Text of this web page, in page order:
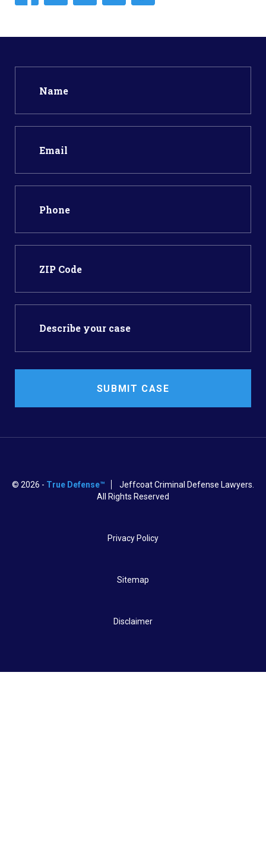
SUBMIT CASE
© 2026 - True Defense™
Jeffcoat Criminal Defense Lawyers.
All Rights Reserved
Privacy Policy
Sitemap
Disclaimer